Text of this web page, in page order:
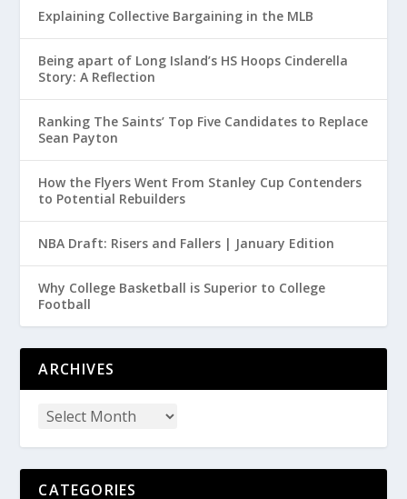
Explaining Collective Bargaining in the MLB
Being apart of Long Island’s HS Hoops Cinderella
Story: A Reflection
Ranking The Saints’ Top Five Candidates to Replace
Sean Payton
How the Flyers Went From Stanley Cup Contenders
to Potential Rebuilders
NBA Draft: Risers and Fallers | January Edition
Why College Basketball is Superior to College
Football
ARCHIVES
CATEGORIES